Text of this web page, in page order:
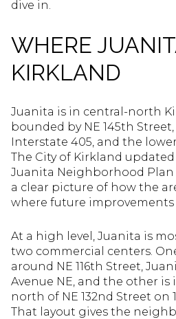
dive in.
WHERE
KIRKLAND
Juanita is in central-north
bounded by NE 145th
Interstate 405, and the
The City of Kirkland
Juanita Neighborhood Plan
a clear picture of how the
where future improvements
At a high level, Juanita is
two commercial centers.
around NE 116th Street,
Avenue NE, and the other
north of NE 132nd Street on
That layout gives the